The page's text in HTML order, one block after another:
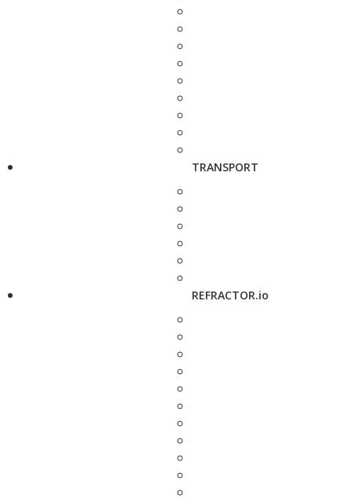
TRANSPORT
REFRACTOR.io